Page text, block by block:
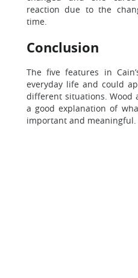
reaction due to the
time.
Conclusion
The five features in
everyday life and could
different situations. Wood
a good explanation of
important and meaningful.